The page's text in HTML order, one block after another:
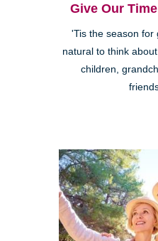
Give Our
'Tis the season for
natural to think
children,